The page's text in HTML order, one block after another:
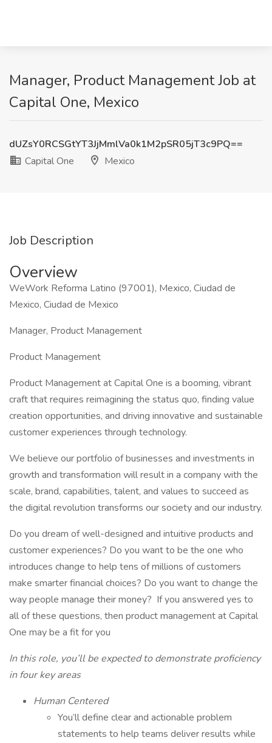
Manager, Product Management Job at
Capital One, Mexico
dUZsY0RCSGtYT3JjMmlVa0k1M2pSR05jT3c9PQ==
Capital One
Mexico
Job Description
Overview
WeWork Reforma Latino (97001), Mexico, Ciudad de
Mexico, Ciudad de Mexico
Manager, Product Management
Product Management
Product Management at Capital One is a booming, vibrant
craft that requires reimagining the status quo, finding value
creation opportunities, and driving innovative and sustainable
customer experiences through technology.
We believe our portfolio of businesses and investments in
growth and transformation will result in a company with the
scale, brand, capabilities, talent, and values to succeed as
the digital revolution transforms our society and our industry.
Do you dream of well-designed and intuitive products and
customer experiences? Do you want to be the one who
introduces change to help tens of millions of customers
make smarter financial choices? Do you want to change the
way people manage their money? If you answered yes to
all of these questions, then product management at Capital
One may be a fit for you
In this role, you’ll be expected to demonstrate proficiency
in four key areas
Human Centered
You’ll define clear and actionable problem
statements to help teams deliver results while